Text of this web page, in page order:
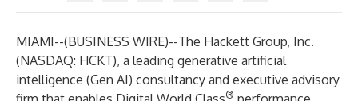
MIAMI--(BUSINESS WIRE)--The Hackett Group, Inc.
(NASDAQ: HCKT), a leading generative artificial
intelligence (Gen AI) consultancy and executive advisory
®